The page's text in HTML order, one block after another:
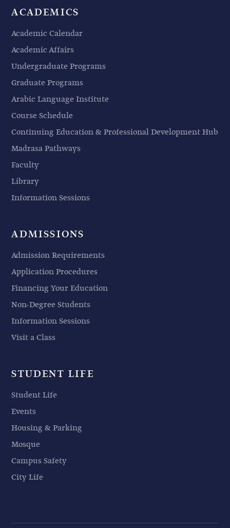
ACADEMICS
Academic Calendar
Academic Affairs
Undergraduate Programs
Graduate Programs
Arabic Language Institute
Course Schedule
Continuing Education & Professional Development Hub
Madrasa Pathways
Faculty
Library
Information Sessions
ADMISSIONS
Admission Requirements
Application Procedures
Financing Your Education
Non-Degree Students
Information Sessions
Visit a Class
STUDENT LIFE
Student Life
Events
Housing & Parking
Mosque
Campus Safety
City Life